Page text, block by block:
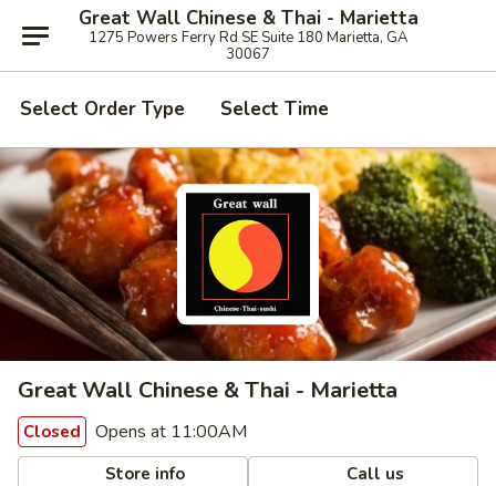
Great Wall Chinese & Thai - Marietta
1275 Powers Ferry Rd SE Suite 180 Marietta, GA
30067
Select Order Type Select Time
Great Wall Chinese & Thai - Marietta
Closed Opens at 11:00AM
Store info Call us